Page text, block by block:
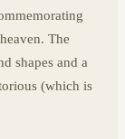
The
shapes and a
(which is